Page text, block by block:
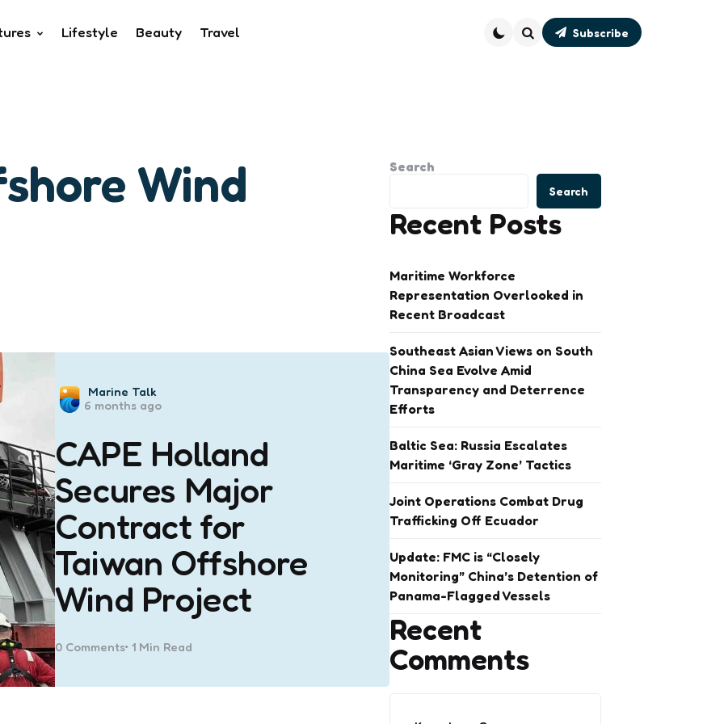
Lifestyle Beauty Travel Subscribe
Wind
Posted
by
Marine Talk
6 months ago
CAPE Holland
Secures Major
Contract for
Taiwan Offshore
Wind Project
0Comments 1 Min Read
Search
Search
Recent Posts
Maritime Workforce
Representation Overlooked in
Recent Broadcast
Southeast Asian Views on South
China Sea Evolve Amid
Transparency and Deterrence
Efforts
Baltic Sea: Russia Escalates
Maritime ‘Gray Zone’ Tactics
Joint Operations Combat Drug
Trafficking Off Ecuador
Update: FMC is “Closely
Monitoring” China’s Detention of
Panama-Flagged Vessels
Recent
Comments